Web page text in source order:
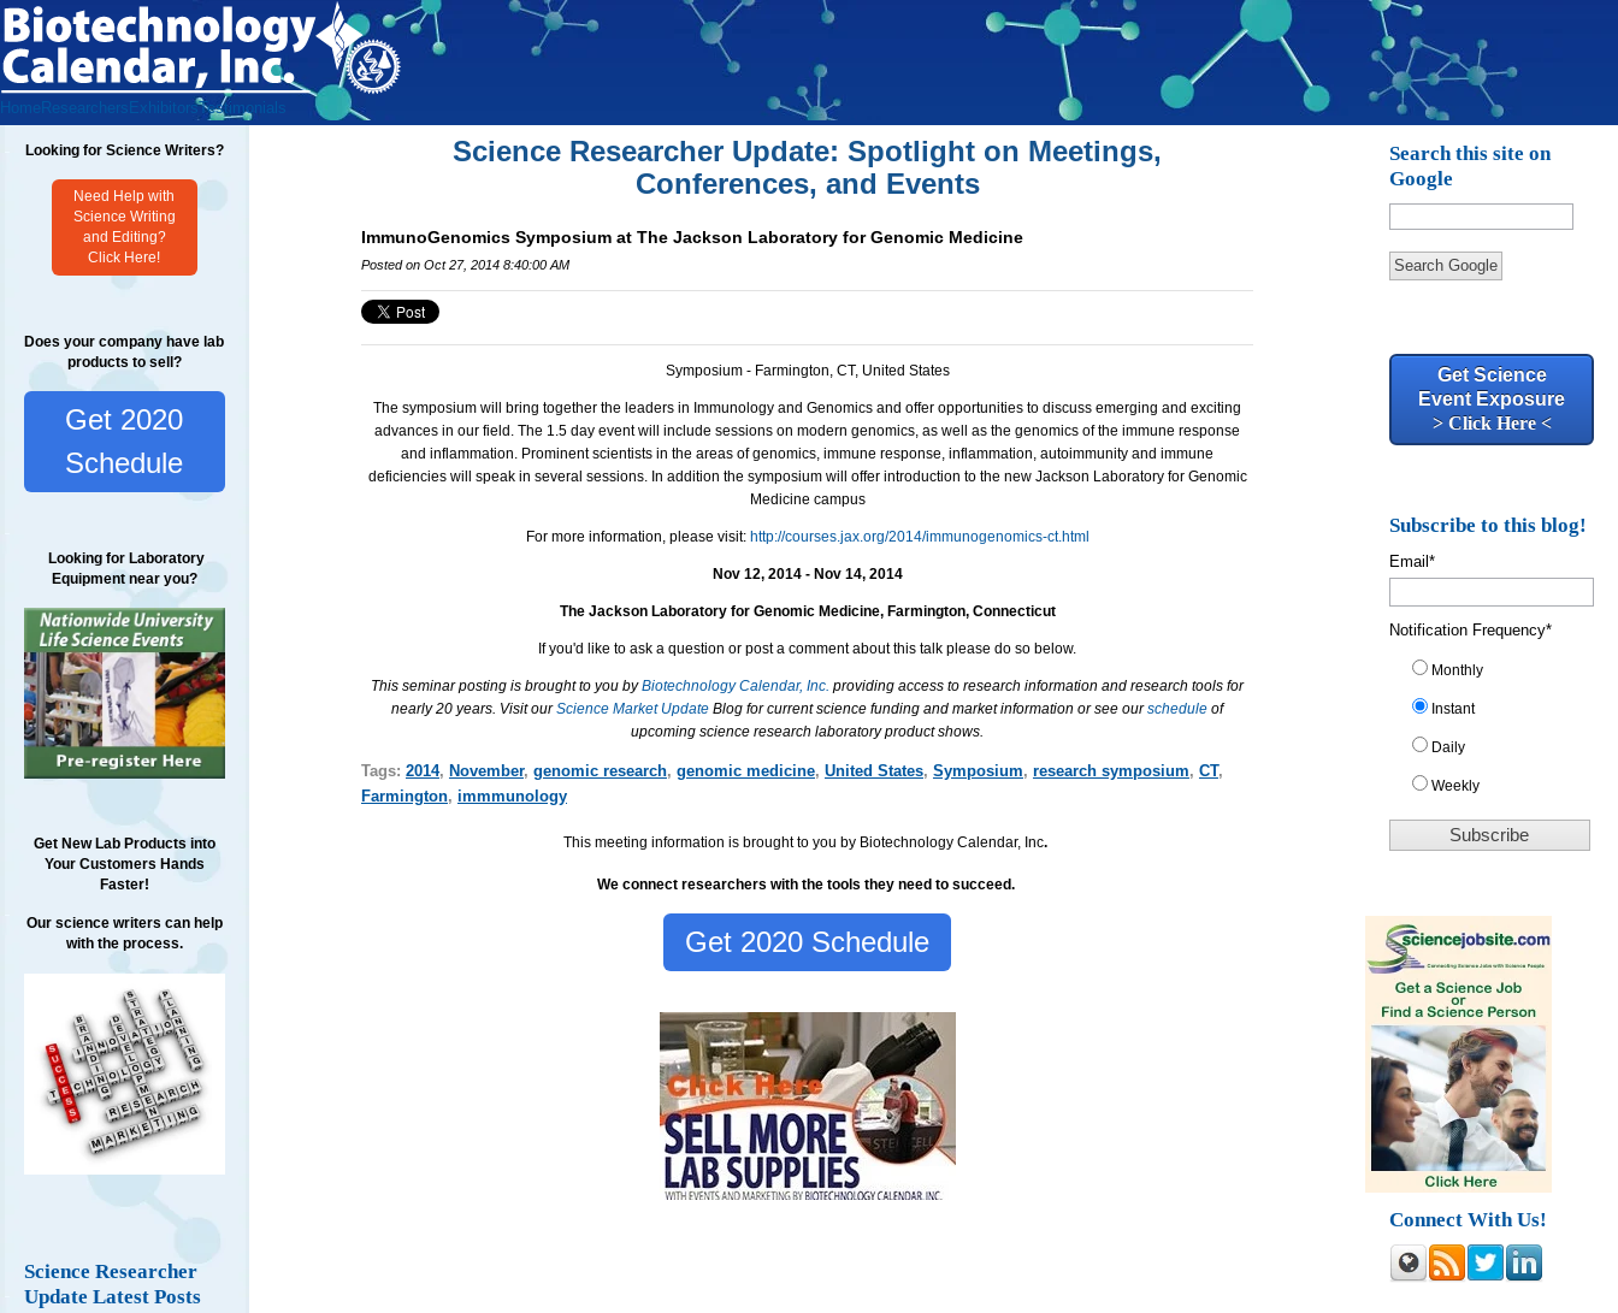
Home Researchers ExhibitorsTestimonials
Looking for Science Writers?
Need Help with
Science Writing
and Editing?
Click Here!
Does your company have lab
products to sell?
Get 2020
Schedule
Looking for Laboratory
Equipment near you?
Get New Lab Products into
Your Customers Hands
Faster!
Our science writers can help
with the process.
Science Researcher
Update Latest Posts
Science Researcher Update: Spotlight on Meetings,
Conferences, and Events
ImmunoGenomics Symposium at The Jackson Laboratory for Genomic Medicine
Posted on Oct 27, 2014 8:40:00 AM
Symposium - Farmington, CT, United States
The symposium will bring together the leaders in Immunology and Genomics and offer opportunities to discuss emerging and exciting
advances in our field. The 1.5 day event will include sessions on modern genomics, as well as the genomics of the immune response
and inflammation. Prominent scientists in the areas of genomics, immune response, inflammation, autoimmunity and immune
deficiencies will speak in several sessions. In addition the symposium will offer introduction to the new Jackson Laboratory for Genomic
Medicine campus
For more information, please visit: http://courses.jax.org/2014/immunogenomics-ct.html
Nov 12, 2014 - Nov 14, 2014
The Jackson Laboratory for Genomic Medicine, Farmington, Connecticut
If you'd like to ask a question or post a comment about this talk please do so below.
This seminar posting is brought to you byBiotechnology Calendar, Inc. providing access to research information and research tools for
nearly 20 years. Visit ourScience Market UpdateBlog for current science funding and market information or see ourschedule of
upcoming science research laboratory product shows.
Tags: 2014, November, genomic research, genomic medicine, United States, Symposium, research symposium, CT,
Farmington, immmunology
This meeting information is brought to you by Biotechnology Calendar, Inc.
We connect researchers with the tools they need to succeed.
Get 2020 Schedule
Search this site on
Google
Search Google
Get Science
Event Exposure
> Click Here <
Subscribe to this blog!
Email*
Notification Frequency*
Monthly
Instant
Daily
Weekly
Connect With Us!